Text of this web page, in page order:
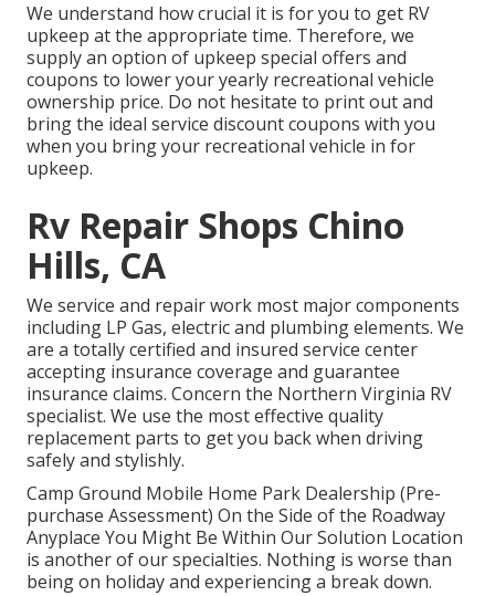
We understand how crucial it is for you to get RV
upkeep at the appropriate time. Therefore, we
supply an option of upkeep special offers and
coupons to lower your yearly recreational vehicle
ownership price. Do not hesitate to print out and
bring the ideal service discount coupons with you
when you bring your recreational vehicle in for
upkeep.
Rv Repair Shops Chino
Hills, CA
We service and repair work most major components
including LP Gas, electric and plumbing elements. We
are a totally certified and insured service center
accepting insurance coverage and guarantee
insurance claims. Concern the Northern Virginia RV
specialist. We use the most effective quality
replacement parts to get you back when driving
safely and stylishly.
Camp Ground Mobile Home Park Dealership (Pre-
purchase Assessment) On the Side of the Roadway
Anyplace You Might Be Within Our Solution Location
is another of our specialties. Nothing is worse than
being on holiday and experiencing a break down.